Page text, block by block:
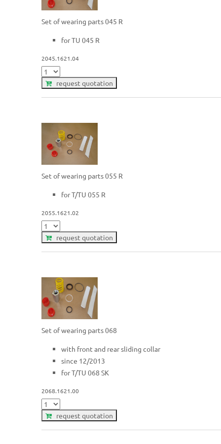
Set of wearing parts 045 R
for TU 045 R
2045.1621.04
request quotation
Set of wearing parts 055 R
for T/TU 055 R
2055.1621.02
request quotation
Set of wearing parts 068
with front and rear sliding collar
since 12/2013
for T/TU 068 SK
2068.1621.00
request quotation